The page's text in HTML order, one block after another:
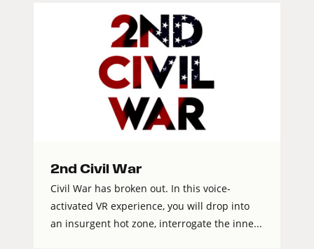
2nd Civil War
Civil War has broken out. In this voice-
activated VR experience, you will drop into
an insurgent hot zone, interrogate the inne...